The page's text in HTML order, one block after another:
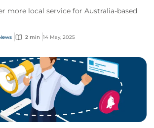
more local service for Australia-based
2 min 14 May, 2025